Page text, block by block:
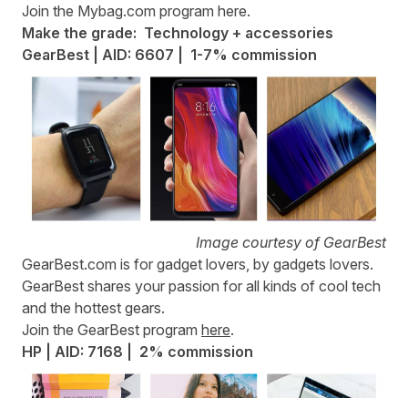
Join the Mybag.com program here.
Make the grade: Technology + accessories
GearBest | AID: 6607 | 1-7% commission
Image courtesy of GearBest
GearBest.com is for gadget lovers, by gadgets lovers.
GearBest shares your passion for all kinds of cool tech
and the hottest gears.
Join the GearBest program here.
HP | AID: 7168 | 2% commission